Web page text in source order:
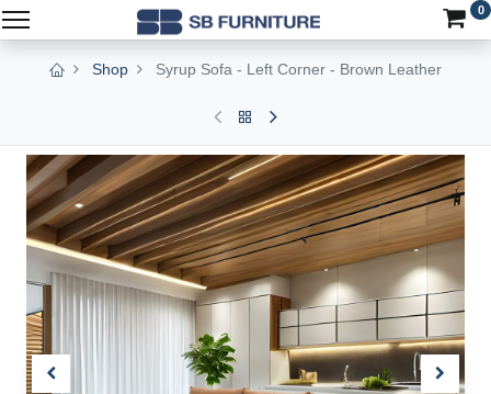
0
Shop Syrup Sofa - Left Corner - Brown Leather